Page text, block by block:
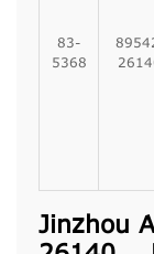
83-
5368
Jinzhou